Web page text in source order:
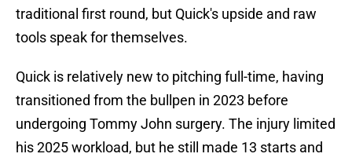
traditional first round, but Quick's upside and raw
tools speak for themselves.
Quick is relatively new to pitching full-time, having
transitioned from the bullpen in 2023 before
undergoing Tommy John surgery. The injury limited
his 2025 workload, but he still made 13 starts and